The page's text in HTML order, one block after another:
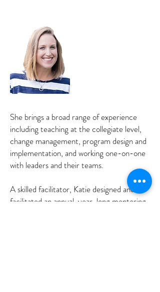
She brings a broad range of experience
including teaching at the collegiate level,
change management, program design and
implementation, and working one-on-one
with leaders and their teams.
A skilled facilitator, Katie designed and
facilitated an annual, year-long mentoring